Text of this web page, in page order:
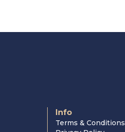
Info
Terms & Conditions